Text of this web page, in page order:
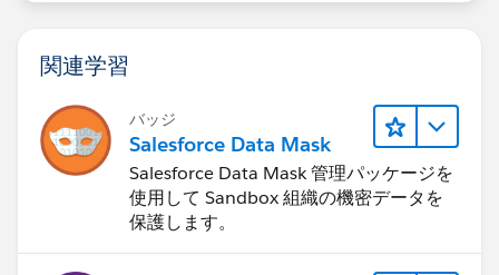
関連学習
バッジ
Salesforce Data Mask
Salesforce Data Mask 管理パッケージを
使用して Sandbox 組織の機密データを
保護します。